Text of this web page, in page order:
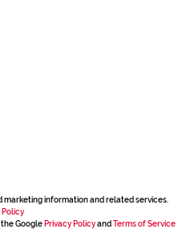
information and related services.
Policy
the Google Privacy Policyand Terms of Service